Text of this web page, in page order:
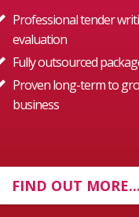
Professional tender
evaluation
Fully outsourced
Proven long-term to
business
FIND OUT MORE...